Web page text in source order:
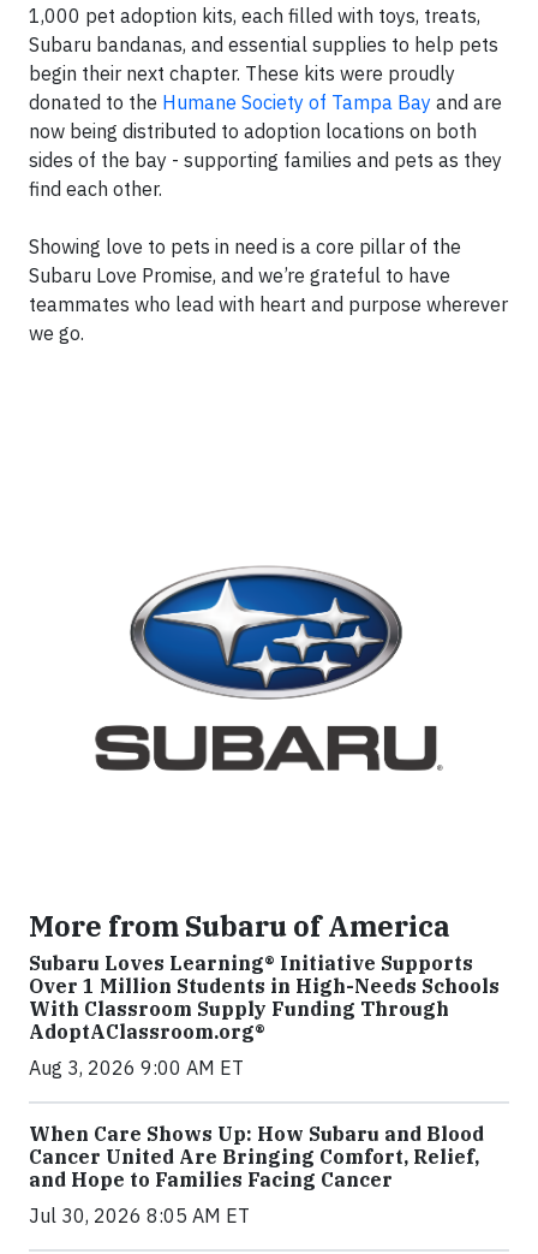
1,000 pet adoption kits, each filled with toys, treats,
Subaru bandanas, and essential supplies to help pets
begin their next chapter. These kits were proudly
donated to the Humane Society of Tampa Bay and are
now being distributed to adoption locations on both
sides of the bay - supporting families and pets as they
find each other.
Showing love to pets in need is a core pillar of the
Subaru Love Promise, and we’re grateful to have
teammates who lead with heart and purpose wherever
we go.
More from Subaru of America
Subaru Loves Learning® Initiative Supports
Over 1 Million Students in High-Needs Schools
With Classroom Supply Funding Through
AdoptAClassroom.org®
Aug 3, 2026 9:00 AM ET
When Care Shows Up: How Subaru and Blood
Cancer United Are Bringing Comfort, Relief,
and Hope to Families Facing Cancer
Jul 30, 2026 8:05 AM ET